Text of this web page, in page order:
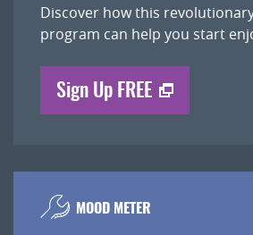
Discover how this
program can help you start
Sign Up FREE
MOOD METER